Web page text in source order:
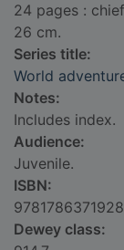
24 pages :
26 cm.
Series title:
World
Notes:
Includes index.
Audience:
Juvenile.
ISBN:
Dewey class: